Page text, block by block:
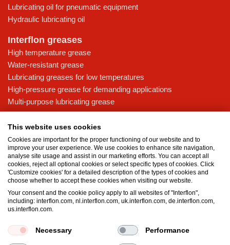
Lubricating oil for pneumatic equipment
Hydraulic lubricating oil
Interflon greases
High temperature grease
Water-resistant grease
Lubricating greases for low temperatures
High-pressure grease for demanding applications
Multi-purpose lubricating grease
Knowledge base
MicPol® technology
Food grade lubricants: ensuring safety in the food and beverage
industry
What is the difference between oil and grease?
The importance of good lubricants
Properties of grease
Grease and oil compatibility table
This website uses cookies
Cookies are important for the proper functioning of our website and to
improve your user experience. We use cookies to enhance site navigation,
analyse site usage and assist in our marketing efforts. You can accept all
cookies, reject all optional cookies or select specific types of cookies. Click
'Customize cookies' for a detailed description of the types of cookies and
choose whether to accept these cookies when visiting our website.
Your consent and the cookie policy apply to all websites of "Interflon",
including: interflon.com, nl.interflon.com, uk.interflon.com, de.interflon.com,
us.interflon.com.
Necessary Performance